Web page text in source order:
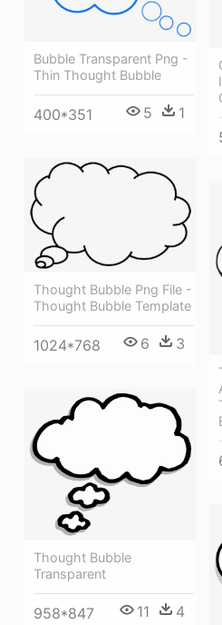
Bubble Transparent Png -
Thin Thought Bubble
400*351 5 1
Thought Bubble Png File -
Thought Bubble Template
1024*768 6 3
Thought Bubble
Transparent
958*847 11 4